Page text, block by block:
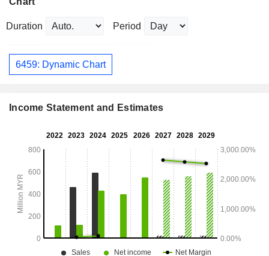
Duration Period
6459: Dynamic Chart
Income Statement and Estimates